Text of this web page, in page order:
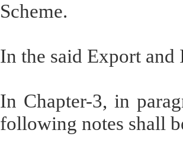
Scheme.
In the said Export
In Chapter-3, in
following notes shall